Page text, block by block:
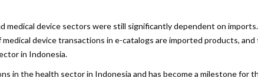
medical device sectors were still significantly dependent on
device transactions in e-catalogs are imported products,
in Indonesia.
in the health sector in Indonesia and has become a milestone for